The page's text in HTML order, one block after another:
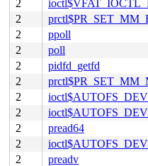
2
2
2
ppoll
2
poll
2
pidfd_getfd
2
2
2
2
pread64
2
2
preadv